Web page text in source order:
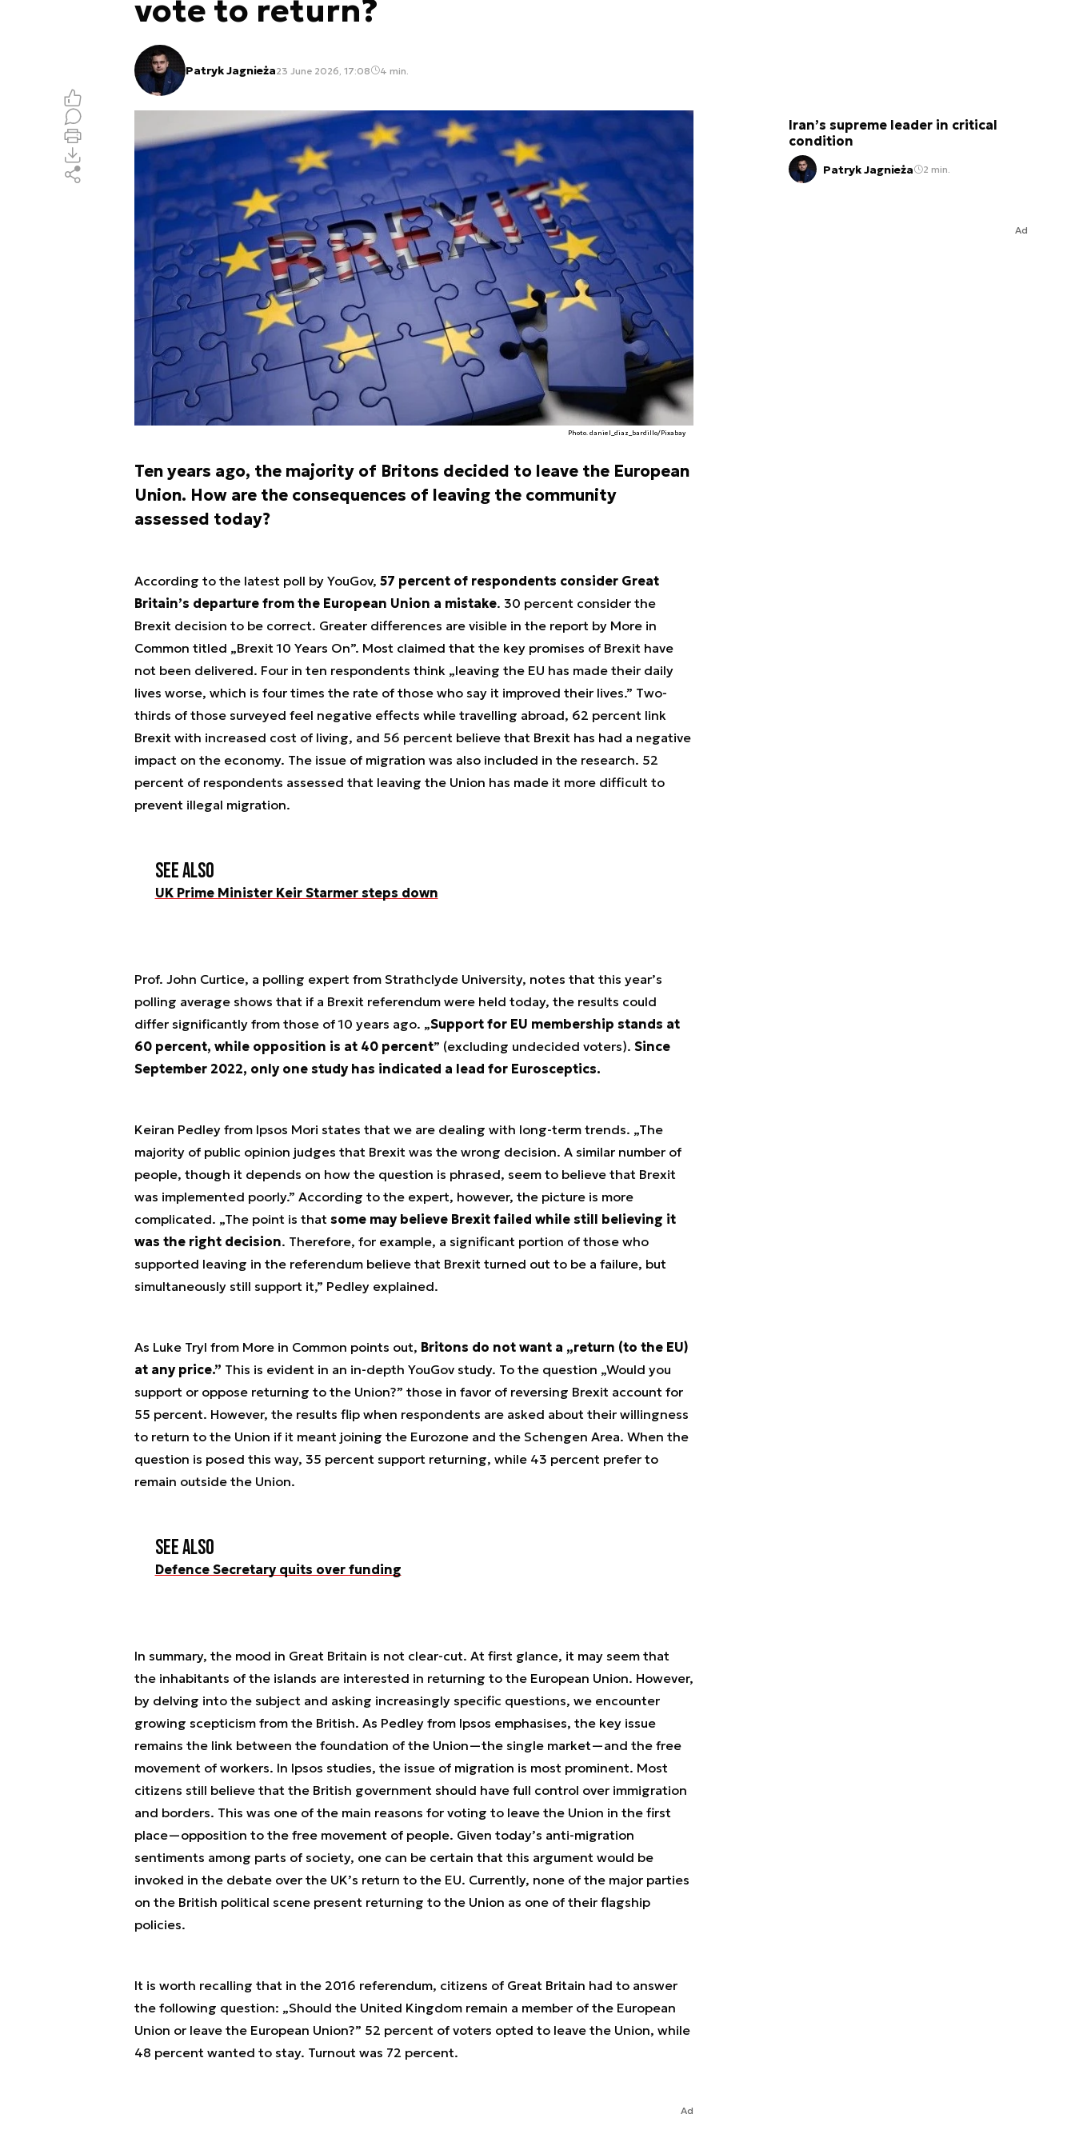
vote to return?
Patryk Jagnieża23 June 2026, 17:08 4 min.
Photo. daniel_diaz_bardillo/Pixabay
Ten years ago, the majority of Britons decided to leave the European
Union. How are the consequences of leaving the community
assessed today?
According to the latest poll by YouGov, 57 percent of respondents consider Great
Britain’s departure from the European Union a mistake. 30 percent consider the
Brexit decision to be correct. Greater differences are visible in the report by More in
Common titled „Brexit 10 Years On”. Most claimed that the key promises of Brexit have
not been delivered. Four in ten respondents think „leaving the EU has made their daily
lives worse, which is four times the rate of those who say it improved their lives.” Two-
thirds of those surveyed feel negative effects while travelling abroad, 62 percent link
Brexit with increased cost of living, and 56 percent believe that Brexit has had a negative
impact on the economy. The issue of migration was also included in the research. 52
percent of respondents assessed that leaving the Union has made it more difficult to
prevent illegal migration.
See also
UK Prime Minister Keir Starmer steps down
Prof. John Curtice, a polling expert from Strathclyde University, notes that this year’s
polling average shows that if a Brexit referendum were held today, the results could
differ significantly from those of 10 years ago. „Support for EU membership stands at
60 percent, while opposition is at 40 percent” (excluding undecided voters). Since
September 2022, only one study has indicated a lead for Eurosceptics.
Keiran Pedley from Ipsos Mori states that we are dealing with long-term trends. „The
majority of public opinion judges that Brexit was the wrong decision. A similar number of
people, though it depends on how the question is phrased, seem to believe that Brexit
was implemented poorly.” According to the expert, however, the picture is more
complicated. „The point is that some may believe Brexit failed while still believing it
was the right decision. Therefore, for example, a significant portion of those who
supported leaving in the referendum believe that Brexit turned out to be a failure, but
simultaneously still support it,” Pedley explained.
As Luke Tryl from More in Common points out, Britons do not want a „return (to the EU)
at any price.” This is evident in an in-depth YouGov study. To the question „Would you
support or oppose returning to the Union?” those in favor of reversing Brexit account for
55 percent. However, the results flip when respondents are asked about their willingness
to return to the Union if it meant joining the Eurozone and the Schengen Area. When the
question is posed this way, 35 percent support returning, while 43 percent prefer to
remain outside the Union.
See also
Defence Secretary quits over funding
In summary, the mood in Great Britain is not clear-cut. At first glance, it may seem that
the inhabitants of the islands are interested in returning to the European Union. However,
by delving into the subject and asking increasingly specific questions, we encounter
growing scepticism from the British. As Pedley from Ipsos emphasises, the key issue
remains the link between the foundation of the Union—the single market—and the free
movement of workers. In Ipsos studies, the issue of migration is most prominent. Most
citizens still believe that the British government should have full control over immigration
and borders. This was one of the main reasons for voting to leave the Union in the first
place—opposition to the free movement of people. Given today’s anti-migration
sentiments among parts of society, one can be certain that this argument would be
invoked in the debate over the UK’s return to the EU. Currently, none of the major parties
on the British political scene present returning to the Union as one of their flagship
policies.
It is worth recalling that in the 2016 referendum, citizens of Great Britain had to answer
the following question: „Should the United Kingdom remain a member of the European
Union or leave the European Union?” 52 percent of voters opted to leave the Union, while
48 percent wanted to stay. Turnout was 72 percent.
Ad
Iran’s supreme leader in critical
condition
Patryk Jagnieża 2 min.
Ad